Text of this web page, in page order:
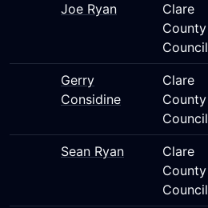
Joe Ryan
Clare
County
Council
Gerry
Considine
Clare
County
Council
Sean Ryan
Clare
County
Council